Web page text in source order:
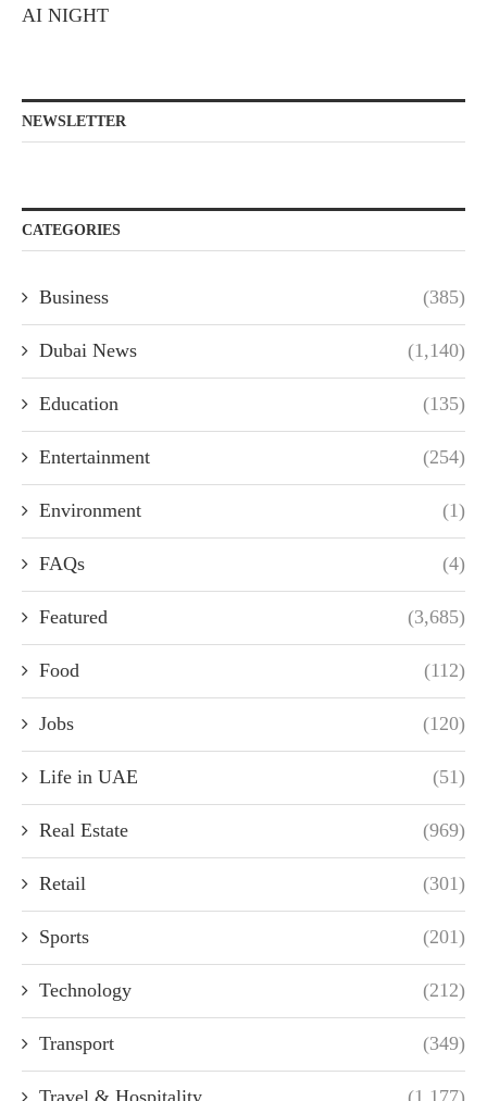
AI NIGHT
NEWSLETTER
CATEGORIES
Business (385)
Dubai News (1,140)
Education (135)
Entertainment (254)
Environment (1)
FAQs (4)
Featured (3,685)
Food (112)
Jobs (120)
Life in UAE (51)
Real Estate (969)
Retail (301)
Sports (201)
Technology (212)
Transport (349)
Travel & Hospitality (1,177)